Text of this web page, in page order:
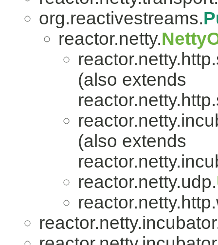
org.reactivestreams.
reactor.netty.
(also extends
(also extends
reactor.netty.udp.